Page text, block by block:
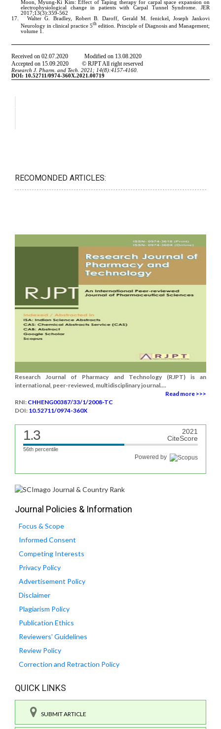
RECOMONDED ARTICLES:
Research Journal of Pharmacy and Technology (RJPT) is an
international, peer-reviewed, multidisciplinary journal....
Read more >>>
RNI: CHHENG00387/33/1/2008-TC
DOI: 10.52711/0974-360X
1.3
2021
CiteScore
56th percentile
Powered by
Journal Policies & Information
Focus & Scope
Informed Consent
Competing Interests
Privacy Policy
Advertisement Policy
Disclaimer
Plagiarism Policy
Publication Ethics
Reviewers' Guidelines
Review Policy
Correction and Retraction Policy
QUICK LINKS
SUBMIT ARTICLE